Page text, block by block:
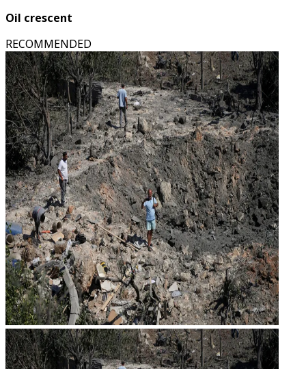
Oil crescent
RECOMMENDED